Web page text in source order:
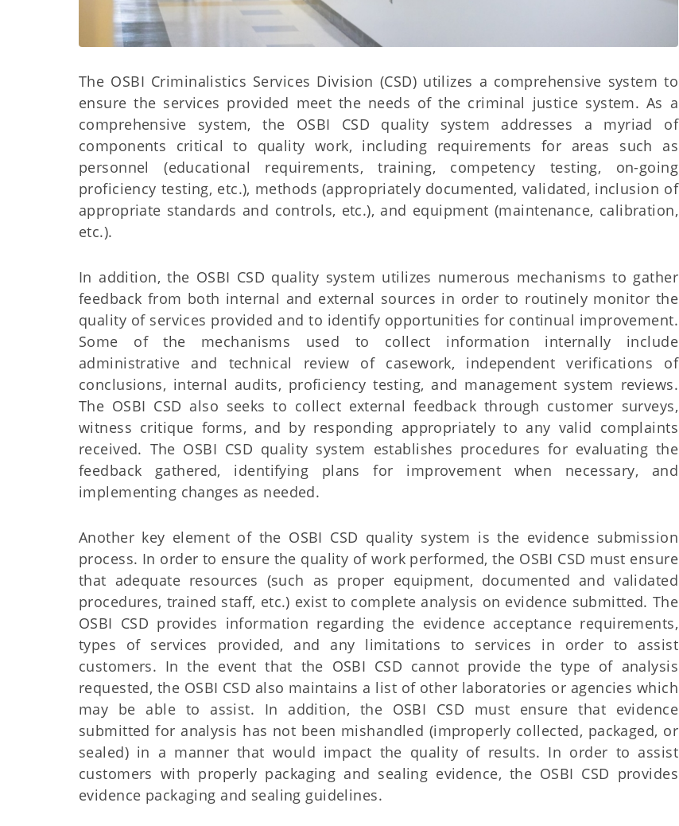
The OSBI Criminalistics Services Division (CSD) utilizes a comprehensive system to
ensure the services provided meet the needs of the criminal justice system. As a
comprehensive system, the OSBI CSD quality system addresses a myriad of
components critical to quality work, including requirements for areas such as
personnel (educational requirements, training, competency testing, on-going
proficiency testing, etc.), methods (appropriately documented, validated, inclusion of
appropriate standards and controls, etc.), and equipment (maintenance, calibration,
etc.).
In addition, the OSBI CSD quality system utilizes numerous mechanisms to gather
feedback from both internal and external sources in order to routinely monitor the
quality of services provided and to identify opportunities for continual improvement.
Some of the mechanisms used to collect information internally include
administrative and technical review of casework, independent verifications of
conclusions, internal audits, proficiency testing, and management system reviews.
The OSBI CSD also seeks to collect external feedback through customer surveys,
witness critique forms, and by responding appropriately to any valid complaints
received. The OSBI CSD quality system establishes procedures for evaluating the
feedback gathered, identifying plans for improvement when necessary, and
implementing changes as needed.
Another key element of the OSBI CSD quality system is the evidence submission
process. In order to ensure the quality of work performed, the OSBI CSD must ensure
that adequate resources (such as proper equipment, documented and validated
procedures, trained staff, etc.) exist to complete analysis on evidence submitted. The
OSBI CSD provides information regarding the evidence acceptance requirements,
types of services provided, and any limitations to services in order to assist
customers. In the event that the OSBI CSD cannot provide the type of analysis
requested, the OSBI CSD also maintains a list of other laboratories or agencies which
may be able to assist. In addition, the OSBI CSD must ensure that evidence
submitted for analysis has not been mishandled (improperly collected, packaged, or
sealed) in a manner that would impact the quality of results. In order to assist
customers with properly packaging and sealing evidence, the OSBI CSD provides
evidence packaging and sealing guidelines.